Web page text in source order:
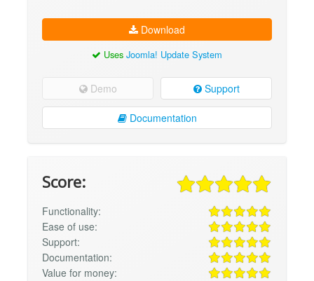
Download
Uses Joomla! Update System
Demo Support
Documentation
Score:
Functionality:
Ease of use:
Support:
Documentation:
Value for money: